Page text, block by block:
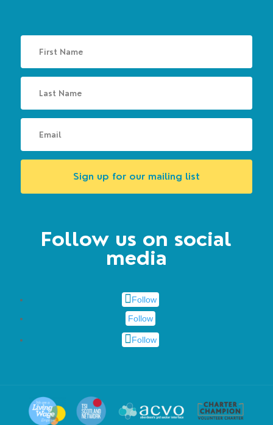
Sign up for our mailing list
Follow us on social
media
Follow
Follow
Follow